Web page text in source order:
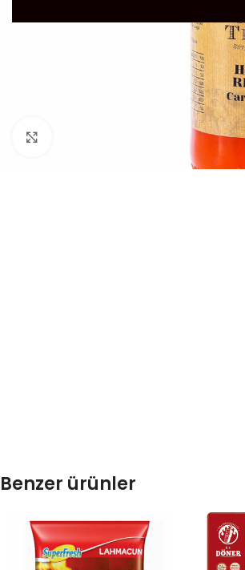
Benzer ürünler